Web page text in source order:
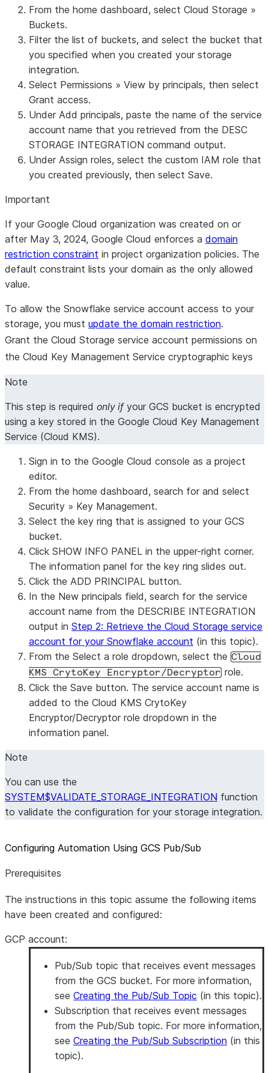
FILESto
copy files
to an
external
stage
permissions:
From the home dashboard, select Cloud Storage »
Buckets.
Filter the list of buckets, and select the bucket that
you specified when you created your storage
integration.
Select Permissions » View by principals, then select
Grant access.
Under Add principals, paste the name of the service
account name that you retrieved from the DESC
STORAGE INTEGRATION command output.
Under Assign roles, select the custom IAM role that
you created previously, then select Save.
Important
If your Google Cloud organization was created on or
after May 3, 2024, Google Cloud enforces a domain
restriction constraint in project organization policies. The
default constraint lists your domain as the only allowed
value.
To allow the Snowflake service account access to your
storage, you must update the domain restriction.
Grant the Cloud Storage service account permissions on
the Cloud Key Management Service cryptographic keys
Note
This step is required only ifyour GCS bucket is encrypted
using a key stored in the Google Cloud Key Management
Service (Cloud KMS).
Sign in to the Google Cloud console as a project
editor.
From the home dashboard, search for and select
Security » Key Management.
Select the key ring that is assigned to your GCS
bucket.
Click SHOW INFO PANEL in the upper-right corner.
The information panel for the key ring slides out.
Click the ADD PRINCIPAL button.
In the New principals field, search for the service
account name from the DESCRIBE INTEGRATION
output in Step 2: Retrieve the Cloud Storage service
account for your Snowflake account (in this topic).
From the Select a role dropdown, select the Cloud
KMS CrytoKey Encryptor/Decryptor role.
Click the Save button. The service account name is
added to the Cloud KMS CrytoKey
Encryptor/Decryptor role dropdown in the
information panel.
Note
You can use the
SYSTEM$VALIDATE_STORAGE_INTEGRATION function
to validate the configuration for your storage integration.
Configuring Automation Using GCS Pub/Sub
Prerequisites
The instructions in this topic assume the following items
have been created and configured:
GCP account:
Pub/Sub topic that receives event messages
from the GCS bucket. For more information,
see Creating the Pub/Sub Topic (in this topic).
Subscription that receives event messages
from the Pub/Sub topic. For more information,
see Creating the Pub/Sub Subscription (in this
topic).